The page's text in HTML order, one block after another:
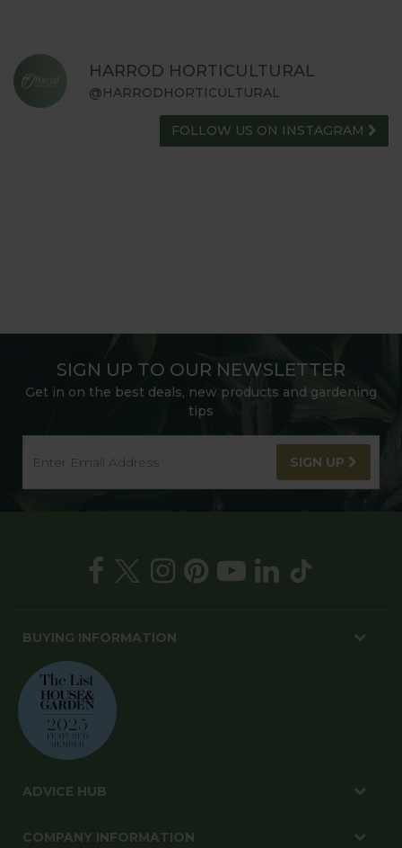
HARROD HORTICULTURAL
@HARRODHORTICULTURAL
FOLLOW US ON INSTAGRAM
SIGN UP TO OUR NEWSLETTER
Get in on the best deals, new products and gardening
tips
SIGN UP
BUYING INFORMATION
ADVICE HUB
COMPANY INFORMATION